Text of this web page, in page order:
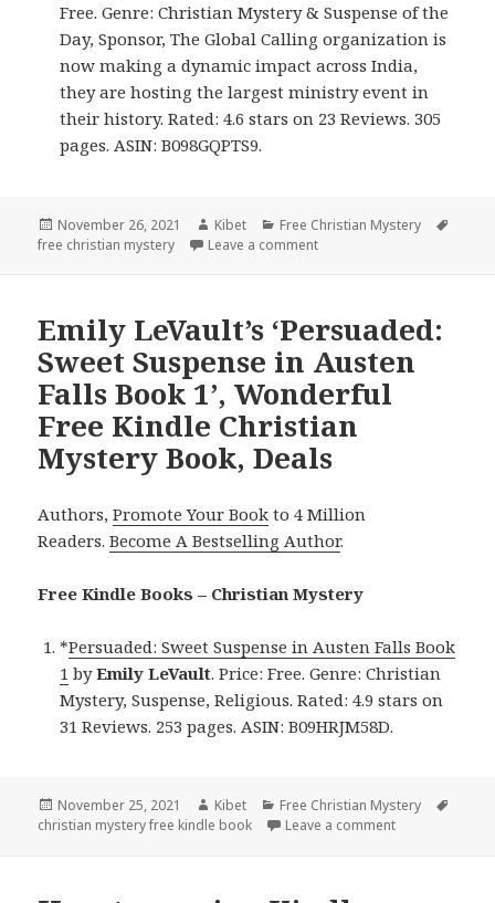
Free. Genre: Christian Mystery & Suspense of the
Day, Sponsor, The Global Calling organization is
now making a dynamic impact across India,
they are hosting the largest ministry event in
their history. Rated: 4.6 stars on 23 Reviews. 305
pages. ASIN: B098GQPTS9.
Posted
on
November 26, 2021 Author
Kibet Categories
Free Christian Mystery
free christian mystery
Leave a comment
Emily LeVault’s ‘Persuaded:
Sweet Suspense in Austen
Falls Book 1’, Wonderful
Free Kindle Christian
Mystery Book, Deals
Authors,Promote Your Book to 4 Million
Readers.Become A Bestselling Author.
Free Kindle Books – Christian Mystery
*Persuaded: Sweet Suspense in Austen Falls Book
1 byEmily LeVault. Price: Free. Genre: Christian
Mystery, Suspense, Religious. Rated: 4.9 stars on
31 Reviews. 253 pages. ASIN: B09HRJM58D.
Posted
on
November 25, 2021 Author
Kibet Categories
Free Christian Mystery
christian mystery free kindle book
Leave a comment